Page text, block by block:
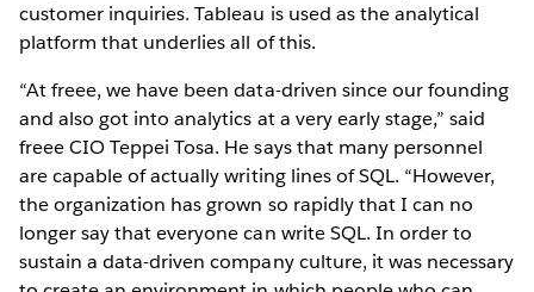
customer inquiries. Tableau is used as the analytical
platform that underlies all of this.
“At freee, we have been data-driven since our founding
and also got into analytics at a very early stage,” said
freee CIO Teppei Tosa. He says that many personnel
are capable of actually writing lines of SQL. “However,
the organization has grown so rapidly that I can no
longer say that everyone can write SQL. In order to
sustain a data-driven company culture, it was necessary